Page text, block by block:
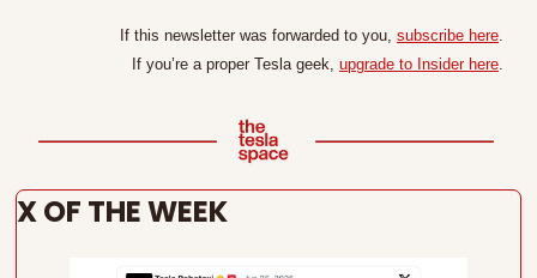
If this newsletter was forwarded to you, subscribe here
If you’re a proper Tesla geek, upgrade to Insider here
X OF THE WEEK